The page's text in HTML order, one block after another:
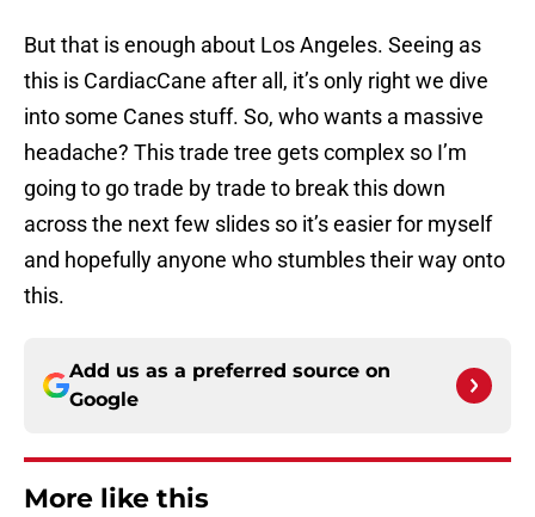
But that is enough about Los Angeles. Seeing as
this is CardiacCane after all, it’s only right we dive
into some Canes stuff. So, who wants a massive
headache? This trade tree gets complex so I’m
going to go trade by trade to break this down
across the next few slides so it’s easier for myself
and hopefully anyone who stumbles their way onto
this.
Add us as a preferred source on
Google
More like this